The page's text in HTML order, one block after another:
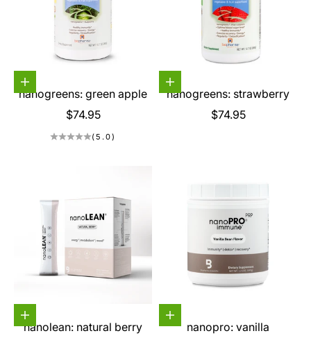
Choose options
nanogreens: green apple
Sale price
$74.95
(5.0)
Choose options
nanogreens: strawberry
Sale price
$74.95
Choose options
nanolean: natural berry
Choose options
nanopro: vanilla